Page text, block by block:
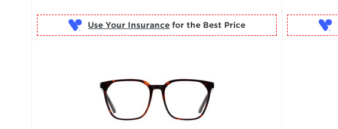
Use Your Insurance